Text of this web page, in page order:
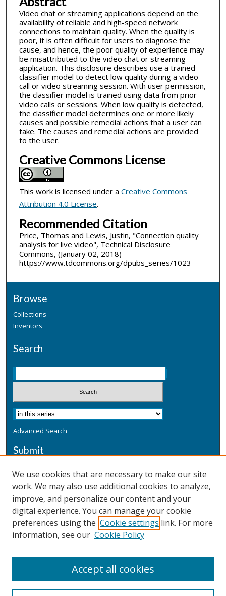
Video chat or streaming applications depend on the
availability of reliable and high-speed network
connections to maintain quality. When the quality is
poor, it is often difficult for users to diagnose the
cause, and hence, the poor quality of experience may
be misattributed to the video chat or streaming
application. This disclosure describes use a trained
classifier model to detect low quality during a video
call or video streaming session. With user permission,
the classifier model is trained using data from prior
video calls or sessions. When low quality is detected,
the classifier model determines one or more likely
causes and possible remedial actions that a user can
take. The causes and remedial actions are provided
to the user.
Creative Commons License
This work is licensed under a Creative Commons
Attribution 4.0 License.
Recommended Citation
Price, Thomas and Lewis, Justin, "Connection quality
analysis for live video", Technical Disclosure
Commons, (January 02, 2018)
https://www.tdcommons.org/dpubs_series/1023
Browse
Collections
Inventors
Search
Advanced Search
Submit
Additional Information
Terms
Privacy
Copyright & Other Legal
We use cookies that are necessary to make our site
work. We may also use additional cookies to analyze,
improve, and personalize our content and your
digital experience. You can manage your cookie
preferences using the Cookie settings link. For more
information, see our Cookie Policy
Accept all cookies